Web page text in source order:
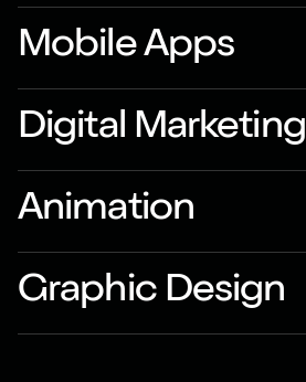
Mobile Apps
Digital Marketing
Animation
Graphic Design